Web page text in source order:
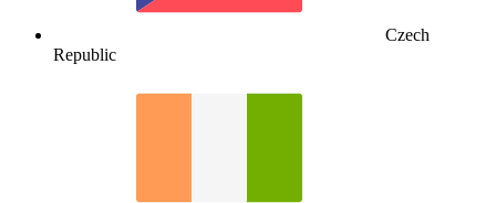
Czech
Republic